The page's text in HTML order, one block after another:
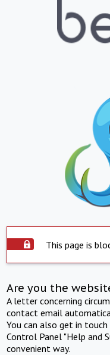
This page is
Are you the
A letter concerning
contact email
You can also get in
Control Panel "Help and
convenient way.